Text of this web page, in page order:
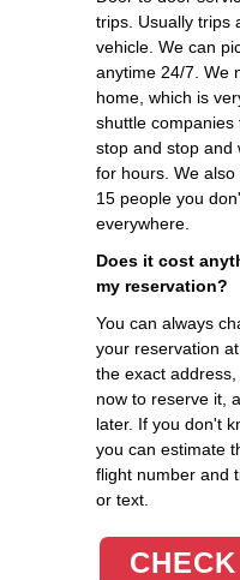
trips. Usually trips
vehicle. We can
anytime 24/7. We
home, which is
shuttle
stop and stop and
for hours. We
15 people you
everywhere.
Does it cost
my reservation?
You can always
your reservation
the exact
now to reserve it,
later. If you don't
you can estimate
flight number and
or text.